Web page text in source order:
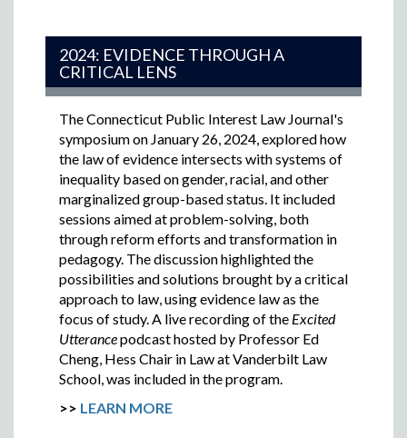
2024: EVIDENCE THROUGH A
CRITICAL LENS
The Connecticut Public Interest Law Journal's
symposium on January 26, 2024,explored how
the law of evidence intersects with systems of
inequality based on gender, racial, and other
marginalized group-based status. It included
sessions aimed at problem-solving, both
through reform efforts and transformation in
pedagogy. The discussion highlighted the
possibilities and solutions brought by a critical
approach to law, using evidence law as the
focus of study. A live recording of the Excited
Utterancepodcast hosted by Professor Ed
Cheng, Hess Chair in Law at Vanderbilt Law
School, was included in the program.
>> LEARN MORE